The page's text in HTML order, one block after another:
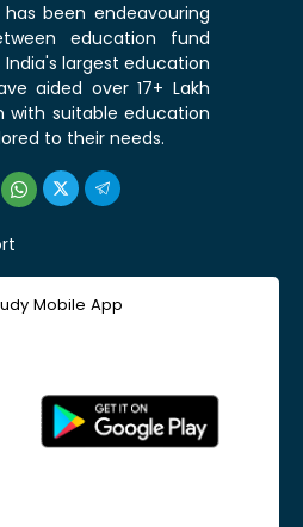
has been endeavouring
education fund
India's largest education
aided over 17+ Lakh
with suitable education
to their needs.
Mobile App